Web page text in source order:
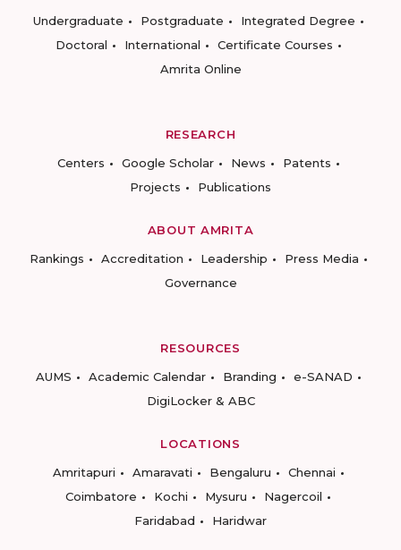
Undergraduate
Postgraduate
Integrated Degree
Doctoral
International
Certificate Courses
Amrita Online
RESEARCH
Centers
Google Scholar News
Patents
Projects
Publications
ABOUT AMRITA
Rankings
Accreditation Leadership
Press Media
Governance
RESOURCES
AUMS
Academic Calendar Branding
e-SANAD
DigiLocker & ABC
LOCATIONS
Amritapuri
Amaravati Bengaluru
Chennai
Coimbatore
Kochi Mysuru
Nagercoil
Faridabad
Haridwar